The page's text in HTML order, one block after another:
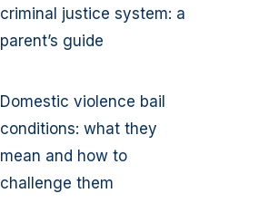
criminal justice system: a
parent’s guide
Domestic violence bail
conditions: what they
mean and how to
challenge them